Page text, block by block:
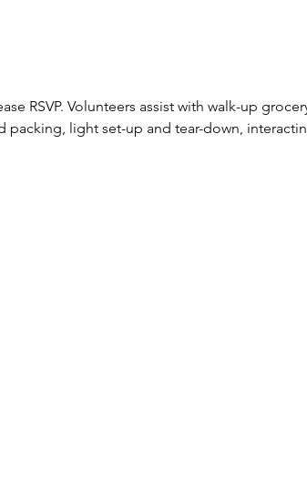
RSVP. Volunteers assist with walk-up
light set-up and tear-down,